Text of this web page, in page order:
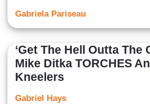
Gabriela Pariseau
‘Get The Hell Outta The
Mike Ditka TORCHES
Kneelers
Gabriel Hays